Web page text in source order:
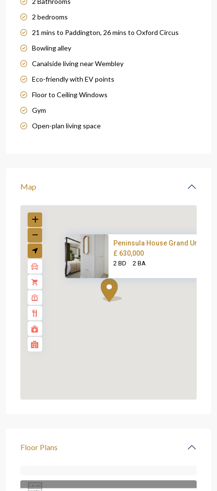
2 bedrooms
21 mins to Paddington, 26 mins to Oxford Circus
Bowling alley
Canalside living near Wembley
Eco-friendly with EV points
Floor to Ceiling Windows
Gym
Open-plan living space
Map
Peninsula House Grand Union
£ 630,000
2 BD 2 BA
Floor Plans